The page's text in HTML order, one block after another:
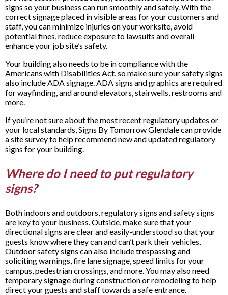
signs so your business can run smoothly and safely. With the
correct signage placed in visible areas for your customers and
staff, you can minimize injuries on your worksite, avoid
potential fines, reduce exposure to lawsuits and overall
enhance your job site’s safety.
Your building also needs to be in compliance with the
Americans with Disabilities Act, so make sure your safety signs
also include ADA signage. ADA signs and graphics are required
for wayfinding, and around elevators, stairwells, restrooms and
more.
If you’re not sure about the most recent regulatory updates or
your local standards, Signs By Tomorrow Glendale can provide
a site survey to help recommend new and updated regulatory
signs for your building.
Where do I need to put regulatory
signs?
Both indoors and outdoors, regulatory signs and safety signs
are key to your business. Outside, make sure that your
directional signs are clear and easily-understood so that your
guests know where they can and can’t park their vehicles.
Outdoor safety signs can also include trespassing and
soliciting warnings, fire lane signage, speed limits for your
campus, pedestrian crossings, and more. You may also need
temporary signage during construction or remodeling to help
direct your guests and staff towards a safe entrance.